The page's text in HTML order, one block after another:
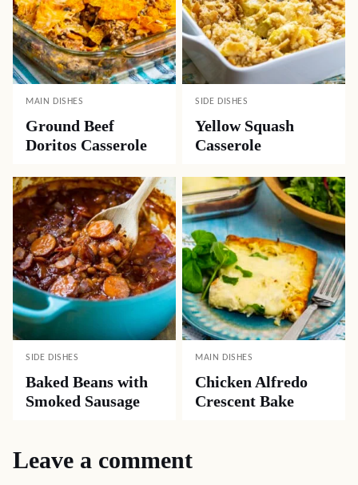
MAIN DISHES
Ground Beef
Doritos Casserole
SIDE DISHES
Yellow Squash
Casserole
SIDE DISHES
Baked Beans with
Smoked Sausage
MAIN DISHES
Chicken Alfredo
Crescent Bake
Leave a comment